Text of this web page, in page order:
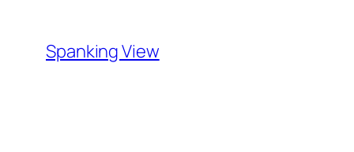
content
Spanking View